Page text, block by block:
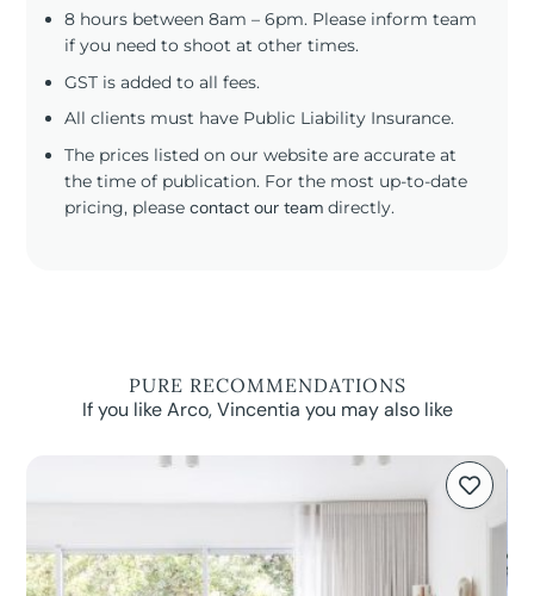
8 hours between 8am – 6pm. Please inform team
if you need to shoot at other times.
GST is added to all fees.
All clients must have Public Liability Insurance.
The prices listed on our website are accurate at
the time of publication. For the most up-to-date
pricing, pleasecontact our team directly.
PURE RECOMMENDATIONS
If you like Arco, Vincentia you may also like